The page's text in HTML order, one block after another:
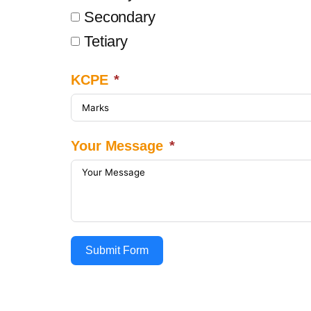
Secondary
Tetiary
KCPE
Your Message
Submit Form